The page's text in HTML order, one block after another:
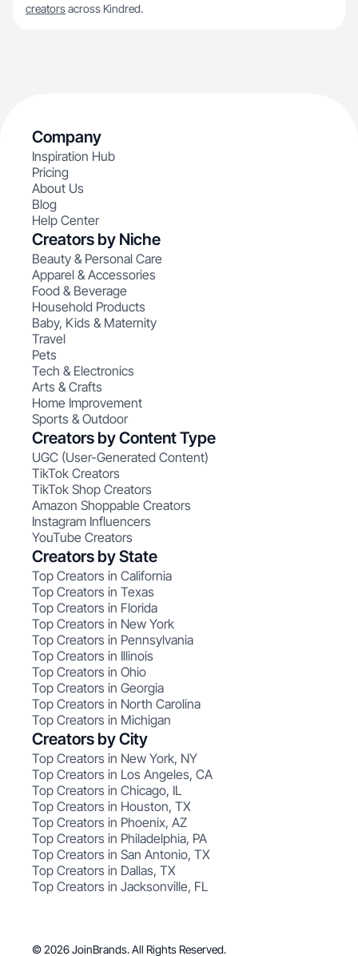
creatorsacross Kindred.
Company
Inspiration Hub
Pricing
About Us
Blog
Help Center
Creators by Niche
Beauty & Personal Care
Apparel & Accessories
Food & Beverage
Household Products
Baby, Kids & Maternity
Travel
Pets
Tech & Electronics
Arts & Crafts
Home Improvement
Sports & Outdoor
Creators by Content Type
UGC (User-Generated Content)
TikTok Creators
TikTok Shop Creators
Amazon Shoppable Creators
Instagram Influencers
YouTube Creators
Creators by State
Top Creators in California
Top Creators in Texas
Top Creators in Florida
Top Creators in New York
Top Creators in Pennsylvania
Top Creators in Illinois
Top Creators in Ohio
Top Creators in Georgia
Top Creators in North Carolina
Top Creators in Michigan
Creators by City
Top Creators in New York, NY
Top Creators in Los Angeles, CA
Top Creators in Chicago, IL
Top Creators in Houston, TX
Top Creators in Phoenix, AZ
Top Creators in Philadelphia, PA
Top Creators in San Antonio, TX
Top Creators in Dallas, TX
Top Creators in Jacksonville, FL
© 2026 JoinBrands. All Rights Reserved.